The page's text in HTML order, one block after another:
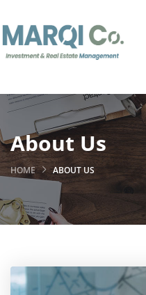
About Us
HOME ABOUT US